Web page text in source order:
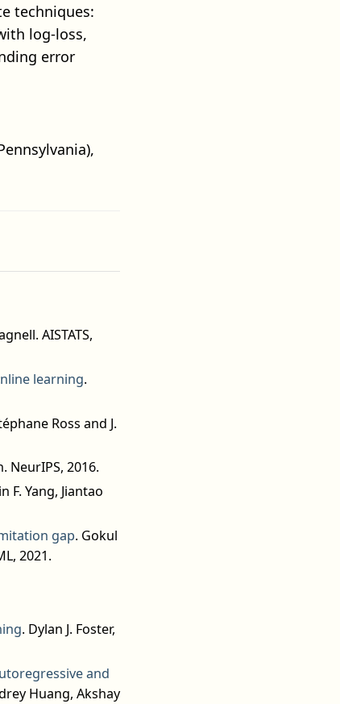
techniques:
log-loss,
error
AISTATS,
learning.
Ross and J.
NeurIPS, 2016.
F. Yang, Jiantao
gap. Gokul
2021.
. Dylan J. Foster,
and
Huang, Akshay